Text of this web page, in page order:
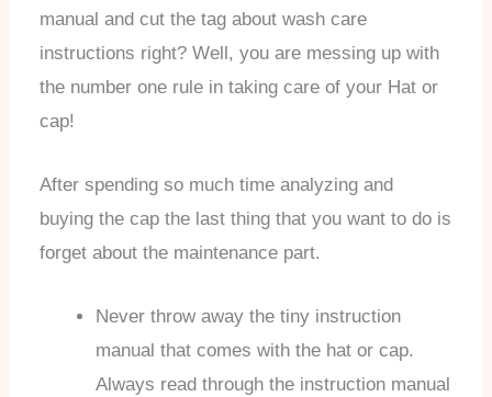
manual and cut the tag about wash care
instructions right? Well, you are messing up with
the number one rule in taking care of your Hat or
cap!
After spending so much time analyzing and
buying the cap the last thing that you want to do is
forget about the maintenance part.
Never throw away the tiny instruction
manual that comes with the hat or cap.
Always read through the instruction manual